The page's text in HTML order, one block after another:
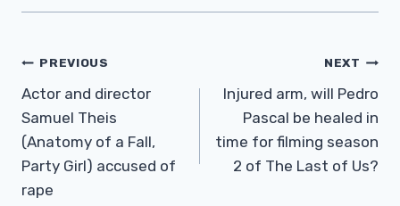
Post
Navigation
PREVIOUS
Actor and director
Samuel Theis
(Anatomy of a Fall,
Party Girl) accused of
rape
NEXT
Injured arm, will Pedro
Pascal be healed in
time for filming season
2 of The Last of Us?